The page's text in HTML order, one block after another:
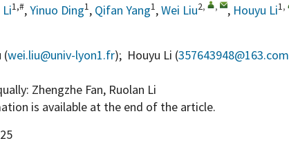
1,#,Yinuo Ding1, Qifan Yang1,Wei Liu2, , , Houyu Li1,
(wei.liu@univ-lyon1.fr); Houyu Li (357643948@163.com
Zhengzhe Fan, Ruolan Li
is available at the end of the article.